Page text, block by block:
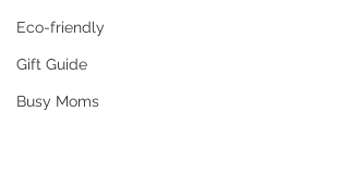
Eco-friendly
Gift Guide
Busy Moms